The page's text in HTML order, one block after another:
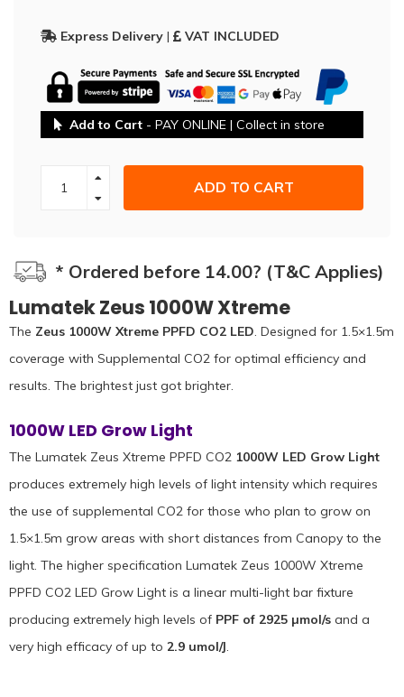
Express Delivery | VAT INCLUDED
Add to Cart - PAY ONLINE | Collect in store
ADD TO CART
* Ordered before 14.00? (T&C Applies)
Lumatek Zeus 1000W Xtreme
The Zeus 1000W Xtreme PPFD CO2 LED. Designed for 1.5×1.5m
coverage with Supplemental CO2 for optimal efficiency and
results. The brightest just got brighter.
1000W LED Grow Light
The Lumatek Zeus Xtreme PPFD CO2 1000W LED Grow Light
produces extremely high levels of light intensity which requires
the use of supplemental CO2 for those who plan to grow on
1.5×1.5m grow areas with short distances from Canopy to the
light. The higher specification Lumatek Zeus 1000W Xtreme
PPFD CO2 LED Grow Light is a linear multi-light bar fixture
producing extremely high levels of PPF of 2925 µmol/s and a
very high efficacy of up to 2.9 umol/J.